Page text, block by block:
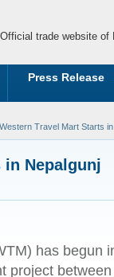
Official trade website of
Press Release
Travel Mart Starts
in Nepalgunj
has begun
project